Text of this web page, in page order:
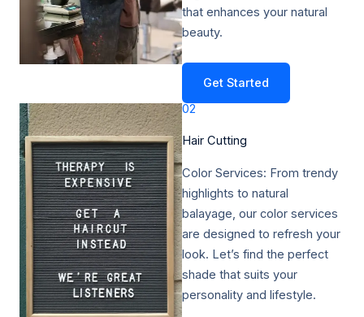
that enhances your natural
beauty.
Get Started
02
Hair Cutting​
Color Services: From trendy
highlights to natural
balayage, our color services
are designed to refresh your
look. Let’s find the perfect
shade that suits your
personality and lifestyle.